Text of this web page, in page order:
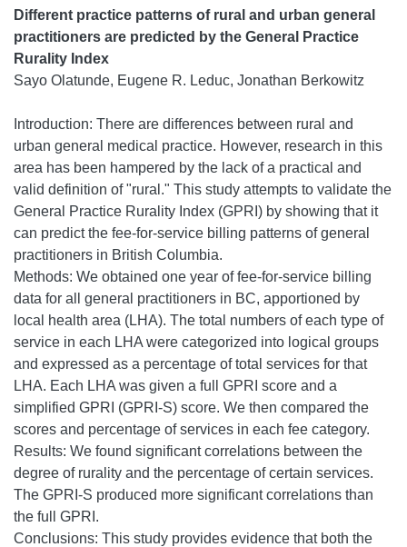
Different practice patterns of rural and urban general
practitioners are predicted by the General Practice
Rurality Index
Sayo Olatunde, Eugene R. Leduc, Jonathan Berkowitz
Introduction: There are differences between rural and
urban general medical practice. However, research in this
area has been hampered by the lack of a practical and
valid definition of "rural." This study attempts to validate the
General Practice Rurality Index (GPRI) by showing that it
can predict the fee-for-service billing patterns of general
practitioners in British Columbia.
Methods: We obtained one year of fee-for-service billing
data for all general practitioners in BC, apportioned by
local health area (LHA). The total numbers of each type of
service in each LHA were categorized into logical groups
and expressed as a percentage of total services for that
LHA. Each LHA was given a full GPRI score and a
simplified GPRI (GPRI-S) score. We then compared the
scores and percentage of services in each fee category.
Results: We found significant correlations between the
degree of rurality and the percentage of certain services.
The GPRI-S produced more significant correlations than
the full GPRI.
Conclusions: This study provides evidence that both the